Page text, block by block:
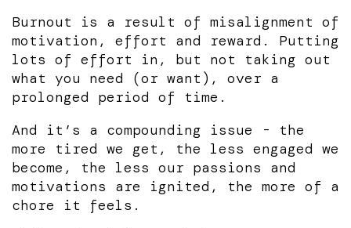
Burnout is a result of misalignment of
motivation, effort and reward. Putting
lots of effort in, but not taking out
what you need (or want), over a
prolonged period of time.
And it’s a compounding issue - the
more tired we get, the less engaged we
become, the less our passions and
motivations are ignited, the more of a
chore it feels.